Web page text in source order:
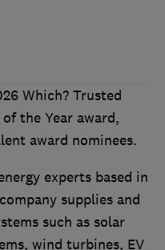
Which? Trusted
the Year award,
award nominees.
experts based in
supplies and
such as solar
wind turbines, EV